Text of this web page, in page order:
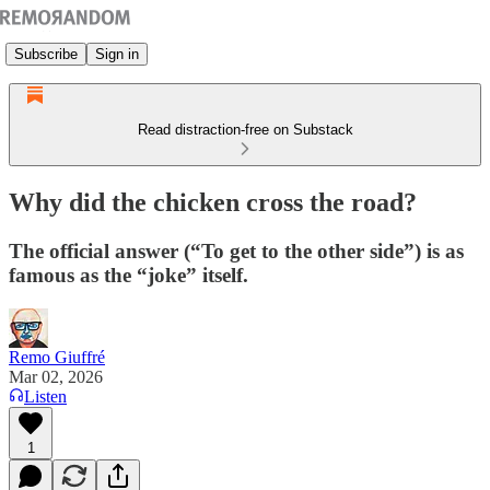
Subscribe Sign in
Read distraction-free on Substack
Why did the chicken cross the road?
The official answer (“To get to the other side”) is as
famous as the “joke” itself.
Remo Giuffré
Mar 02, 2026
Listen
1